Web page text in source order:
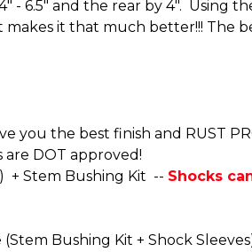
6.5" and the rear by 4". Using
it that much better!!! The
you the best finish and RUST
are DOT approved!
+ Stem Bushing Kit -- Shocks
Bushing Kit + Shock